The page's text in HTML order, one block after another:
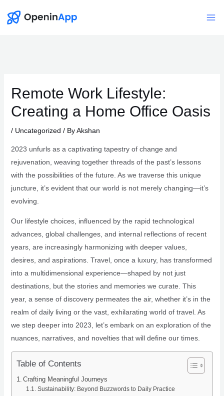
Remote Work Lifestyle:
Creating a Home Office Oasis
/ Uncategorized / ByAkshan
2023 unfurls as a captivating tapestry of change and
rejuvenation, weaving together threads of the past’s lessons
with the possibilities of the future. As we traverse this unique
juncture, it’s evident that our world is not merely changing—it’s
evolving.
Our lifestyle choices, influenced by the rapid technological
advances, global challenges, and internal reflections of recent
years, are increasingly harmonizing with deeper values,
desires, and aspirations. Travel, once a luxury, has transformed
into a multidimensional experience—shaped by not just
destinations, but the stories and memories we curate. This
year, a sense of discovery permeates the air, whether it’s in the
realm of daily living or the vast, exhilarating world of travel. As
we step deeper into 2023, let’s embark on an exploration of the
nuances, narratives, and novelties that will define our times.
Table of Contents
Crafting Meaningful Journeys
Sustainability: Beyond Buzzwords to Daily Practice